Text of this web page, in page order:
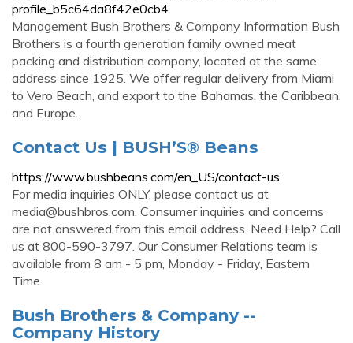
profile_b5c64da8f42e0cb4
Management Bush Brothers & Company Information Bush
Brothers is a fourth generation family owned meat
packing and distribution company, located at the same
address since 1925. We offer regular delivery from Miami
to Vero Beach, and export to the Bahamas, the Caribbean,
and Europe.
Contact Us | BUSH’S® Beans
https://www.bushbeans.com/en_US/contact-us
For media inquiries ONLY, please contact us at
media@bushbros.com. Consumer inquiries and concerns
are not answered from this email address. Need Help? Call
us at 800-590-3797. Our Consumer Relations team is
available from 8 am - 5 pm, Monday - Friday, Eastern
Time.
Bush Brothers & Company --
Company History